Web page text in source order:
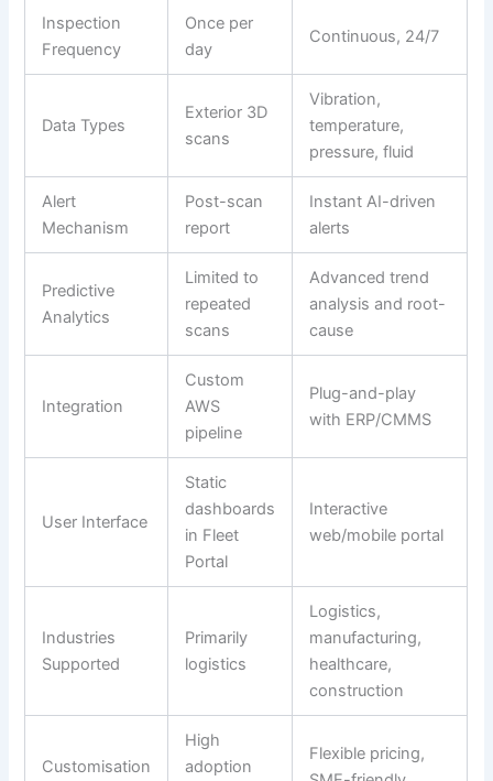
Inspection
Frequency
Once per
day
Continuous, 24/7
Data Types
Exterior 3D
scans
Vibration,
temperature,
pressure, fluid
Alert
Mechanism
Post-scan
report
Instant AI-driven
alerts
Predictive
Analytics
Limited to
repeated
scans
Advanced trend
analysis and root-
cause
Integration
Custom
AWS
pipeline
Plug-and-play
with ERP/CMMS
User Interface
Static
dashboards
in Fleet
Portal
Interactive
web/mobile portal
Industries
Supported
Primarily
logistics
Logistics,
manufacturing,
healthcare,
construction
Customisation
High
adoption
Flexible pricing,